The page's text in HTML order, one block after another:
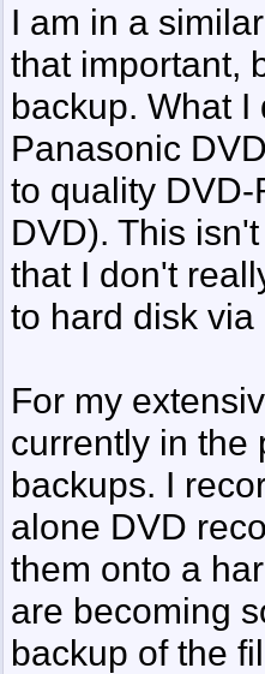
I am in a
that important,
backup. What
Panasonic
to quality
DVD). This
that I don't
to hard disk
For my
currently in the
backups. I
alone DVD
them onto a
are becoming
backup of the